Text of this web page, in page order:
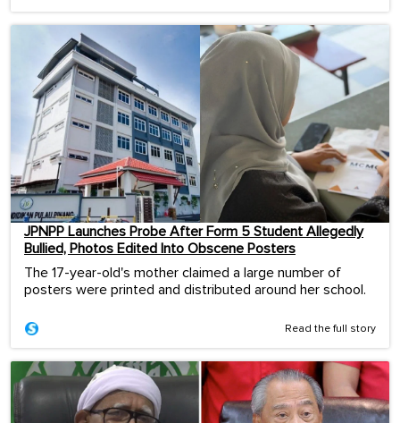
JPNPP Launches Probe After Form 5 Student Allegedly
Bullied, Photos Edited Into Obscene Posters
The 17-year-old's mother claimed a large number of
posters were printed and distributed around her school.
Read the full story